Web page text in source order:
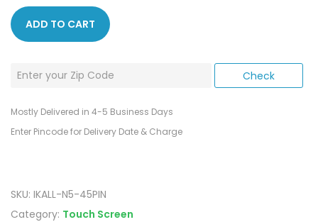
ADD TO CART
Mostly Delivered in 4-5 Business Days
Enter Pincode for Delivery Date & Charge
SKU: IKALL-N5-45PIN
Category: Touch Screen